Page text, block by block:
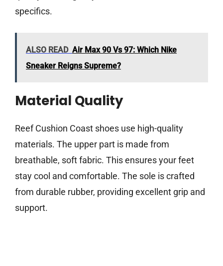
specifics.
ALSO READ Air Max 90 Vs 97: Which Nike
Sneaker Reigns Supreme?
Material Quality
Reef Cushion Coast shoes use high-quality
materials. The upper part is made from
breathable, soft fabric. This ensures your feet
stay cool and comfortable. The sole is crafted
from durable rubber, providing excellent grip and
support.